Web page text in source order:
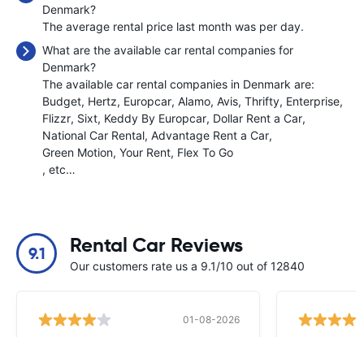
Denmark?
The average rental price last month was per day.
What are the available car rental companies for
Denmark?
The available car rental companies in Denmark are:
Budget Hertz Europcar Alamo Avis Thrifty Enterprise
Flizzr Sixt Keddy By Europcar Dollar Rent a Car
National Car Rental Advantage Rent a Car
Green Motion Your Rent Flex To Go
, etc…
9.1 Rental Car Reviews
Our customers rate us a 9.1/10 out of 12840
01-08-2026